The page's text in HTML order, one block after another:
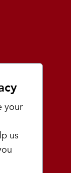
your
us